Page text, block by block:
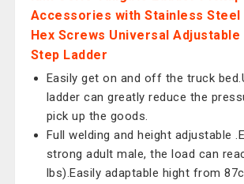
Accessories with Stainless Steel
Hex Screws Universal Adjustable
Step Ladder
Easily get on and off the truck
ladder can greatly reduce the
pick up the goods.
Full welding and height adjustable
strong adult male, the load can
lbs).Easily adaptable hight from